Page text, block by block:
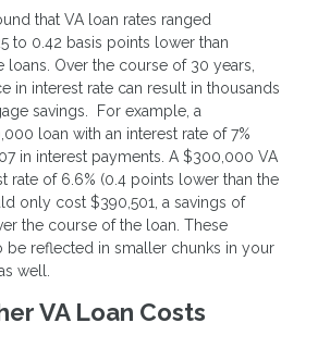
that VA loan rates ranged
to 0.42 basis points lower than
Over the course of 30 years,
in interest rate can result in thousands
savings. For example, a
loan with an interest rate of 7%
in interest payments. A $300,000 VA
rate of 6.6% (0.4 points lower than the
only cost $390,501, a savings of
the course of the loan. These
be reflected in smaller chunks in your
well.
VA Loan Costs